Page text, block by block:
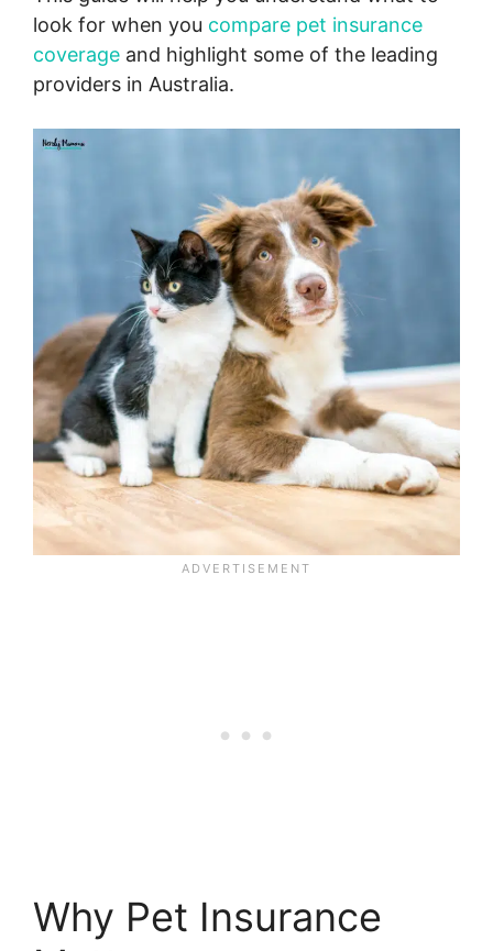
look for when you compare pet insurance
coverage and highlight some of the leading
providers in Australia.
Why Pet Insurance